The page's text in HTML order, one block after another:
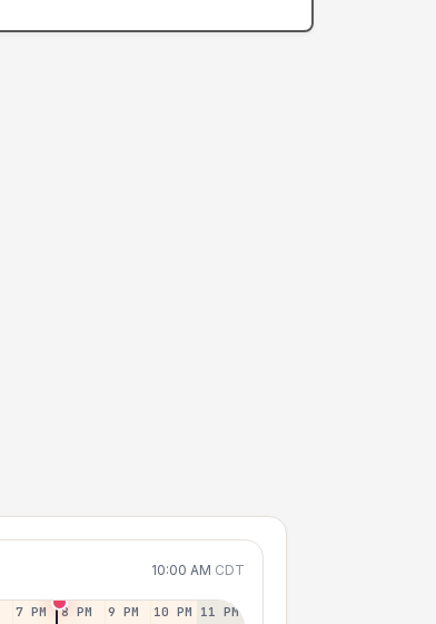
10:00 AM CDT
7 PM 8 PM 9 PM 10 PM 11 PM